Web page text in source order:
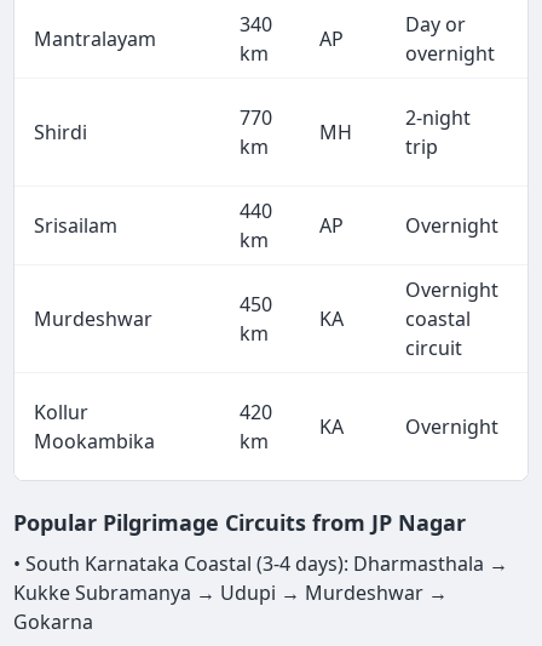
Mantralayam
340
km
AP
Day or
overnight
Shirdi
770
km
MH
2-night
trip
Srisailam
440
km
AP Overnight
Murdeshwar
450
km
KA
Overnight
coastal
circuit
Kollur
Mookambika
420
km
KA Overnight
Popular Pilgrimage Circuits from JP Nagar
• South Karnataka Coastal (3-4 days): Dharmasthala →
Kukke Subramanya → Udupi → Murdeshwar →
Gokarna